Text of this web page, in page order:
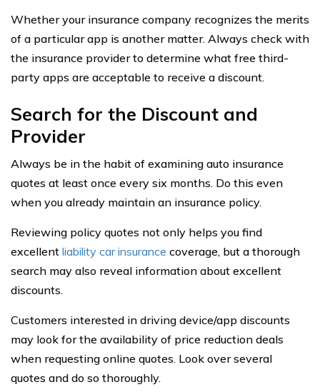
Whether your insurance company recognizes the merits
of a particular app is another matter. Always check with
the insurance provider to determine what free third-
party apps are acceptable to receive a discount.
Search for the Discount and
Provider
Always be in the habit of examining auto insurance
quotes at least once every six months. Do this even
when you already maintain an insurance policy.
Reviewing policy quotes not only helps you find
excellent liability car insurance coverage, but a thorough
search may also reveal information about excellent
discounts.
Customers interested in driving device/app discounts
may look for the availability of price reduction deals
when requesting online quotes. Look over several
quotes and do so thoroughly.